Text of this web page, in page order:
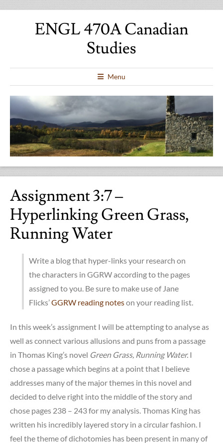
ENGL 470A Canadian
Studies
Menu
Assignment 3:7 –
Hyperlinking Green Grass,
Running Water
Write a blog that hyper-links your research on
the characters in GGRWaccording to the pages
assigned to you. Be sure to make use of Jane
Flicks’GGRW reading noteson your reading list.
In this week’s assignment I will be attempting to analyse as
well as connect various allusions and puns from a passage
in Thomas King’s novel Green Grass, Running Water. I
chose a passage which begins at a point that I believe
addresses many of the major themes in this novel and
decided to delve right into the middle of the story and
chose pages 238 – 243 for my analysis. Thomas King has
written his incredibly layered story in a circular fashion. I
feel the theme of dichotomies has been present in many of